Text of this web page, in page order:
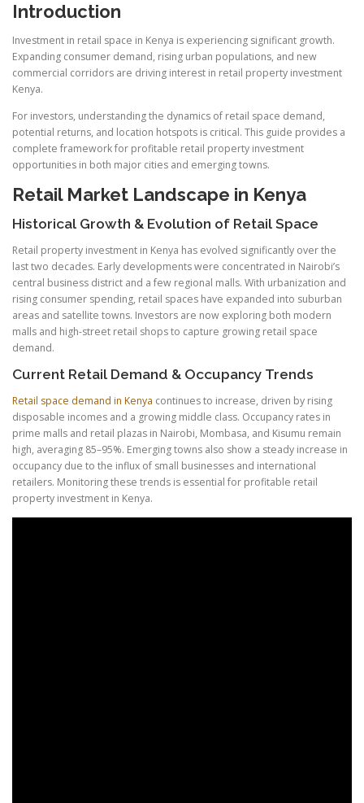
Introduction
Investment in retail space in Kenya is experiencing significant growth.
Expanding consumer demand, rising urban populations, and new
commercial corridors are driving interest in retail property investment
Kenya.
For investors, understanding the dynamics of retail space demand,
potential returns, and location hotspots is critical. This guide provides a
complete framework for profitable retail property investment
opportunities in both major cities and emerging towns.
Retail Market Landscape in Kenya
Historical Growth & Evolution of Retail Space
Retail property investment in Kenya has evolved significantly over the
last two decades. Early developments were concentrated in Nairobi’s
central business district and a few regional malls. With urbanization and
rising consumer spending, retail spaces have expanded into suburban
areas and satellite towns. Investors are now exploring both modern
malls and high-street retail shops to capture growing retail space
demand.
Current Retail Demand & Occupancy Trends
Retail space demand in Kenya continues to increase, driven by rising
disposable incomes and a growing middle class. Occupancy rates in
prime malls and retail plazas in Nairobi, Mombasa, and Kisumu remain
high, averaging 85–95%. Emerging towns also show a steady increase in
occupancy due to the influx of small businesses and international
retailers. Monitoring these trends is essential for profitable retail
property investment in Kenya.